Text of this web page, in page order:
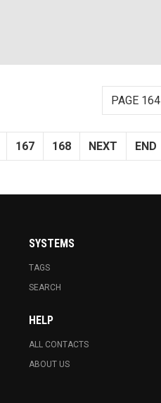
PAGE
167 168 NEXT END
SYSTEMS
TAGS
SEARCH
HELP
ALL CONTACTS
ABOUT US